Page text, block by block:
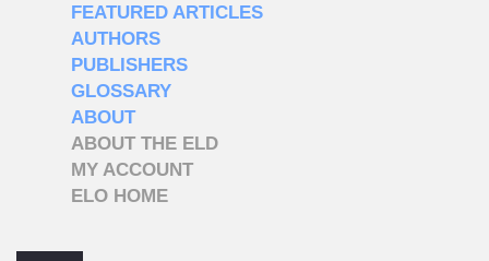
FEATURED ARTICLES
AUTHORS
PUBLISHERS
GLOSSARY
ABOUT
ABOUT THE ELD
MY ACCOUNT
ELO HOME